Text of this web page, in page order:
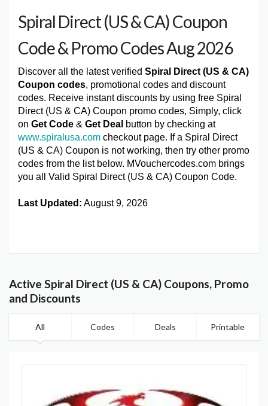
Spiral Direct (US & CA) Coupon
Code & Promo Codes Aug 2026
Discover all the latest verified Spiral Direct (US & CA)
Coupon codes, promotional codes and discount
codes. Receive instant discounts by using free Spiral
Direct (US & CA) Coupon promo codes, Simply, click
on Get Code & Get Deal button by checking at
www.spiralusa.com checkout page. If a Spiral Direct
(US & CA) Coupon is not working, then try other promo
codes from the list below. MVouchercodes.com brings
you all Valid Spiral Direct (US & CA) Coupon Code.
Last Updated: August 9, 2026
Active Spiral Direct (US & CA) Coupons, Promo
and Discounts
All Codes Deals Printable